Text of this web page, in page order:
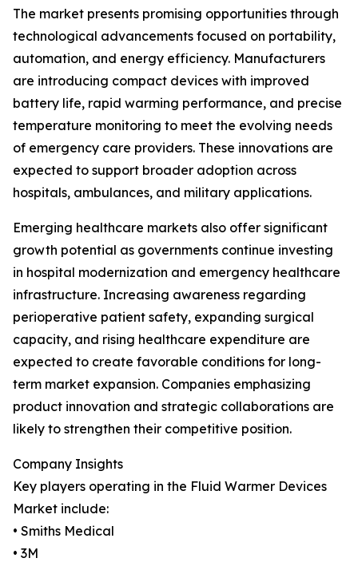
The market presents promising opportunities through
technological advancements focused on portability,
automation, and energy efficiency. Manufacturers
are introducing compact devices with improved
battery life, rapid warming performance, and precise
temperature monitoring to meet the evolving needs
of emergency care providers. These innovations are
expected to support broader adoption across
hospitals, ambulances, and military applications.
Emerging healthcare markets also offer significant
growth potential as governments continue investing
in hospital modernization and emergency healthcare
infrastructure. Increasing awareness regarding
perioperative patient safety, expanding surgical
capacity, and rising healthcare expenditure are
expected to create favorable conditions for long-
term market expansion. Companies emphasizing
product innovation and strategic collaborations are
likely to strengthen their competitive position.
Company Insights
Key players operating in the Fluid Warmer Devices
Market include:
• Smiths Medical
• 3M